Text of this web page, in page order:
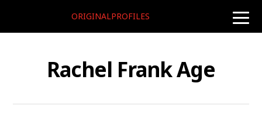
toggle
ORIGINALPROFILES
Rachel Frank Age